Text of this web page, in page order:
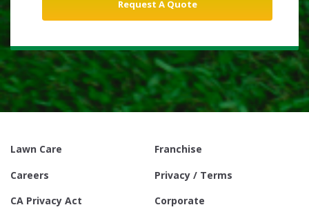
Lawn Care
Franchise
Careers
Privacy / Terms
CA Privacy Act
Corporate